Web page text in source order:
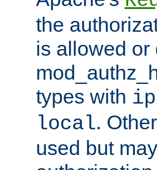
the
is allowed or
types with ip
local.
used but